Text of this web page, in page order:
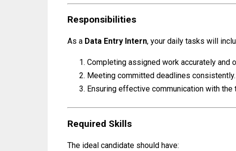
Responsibilities
As a Data Entry Intern, your daily tasks will
Completing assigned work accurately and
Meeting committed deadlines consistently.
Ensuring effective communication with
Required Skills
The ideal candidate should have: